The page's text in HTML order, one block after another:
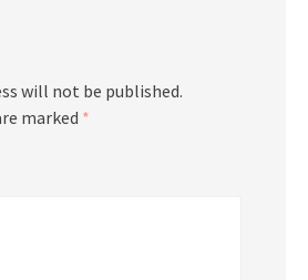
will not be published.
marked *